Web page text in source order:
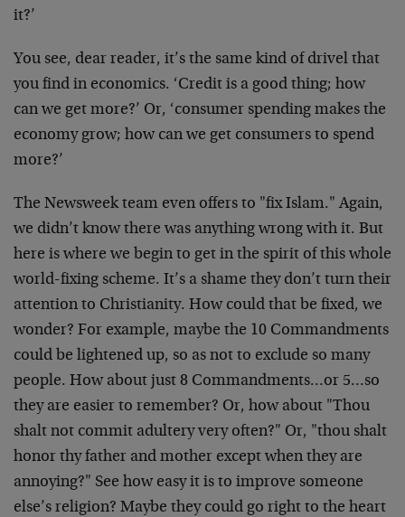
it?’
You see, dear reader, it’s the same kind of drivel that
you find in economics. ‘Credit is a good thing; how
can we get more?’ Or, ‘consumer spending makes the
economy grow; how can we get consumers to spend
more?’
The Newsweek team even offers to "fix Islam." Again,
we didn’t know there was anything wrong with it. But
here is where we begin to get in the spirit of this whole
world-fixing scheme. It’s a shame they don’t turn their
attention to Christianity. How could that be fixed, we
wonder? For example, maybe the 10 Commandments
could be lightened up, so as not to exclude so many
people. How about just 8 Commandments…or 5…so
they are easier to remember? Or, how about "Thou
shalt not commit adultery very often?" Or, "thou shalt
honor thy father and mother except when they are
annoying?" See how easy it is to improve someone
else’s religion? Maybe they could go right to the heart